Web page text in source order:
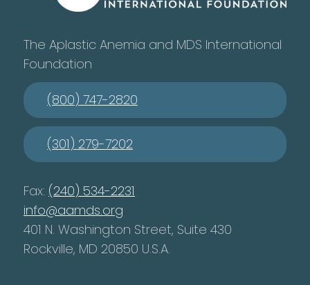
The Aplastic Anemia and MDS International
Foundation
(800) 747-2820
(301) 279-7202
Fax: (240) 534-2231
info@aamds.org
401 N. Washington Street, Suite 430
Rockville, MD 20850 U.S.A.